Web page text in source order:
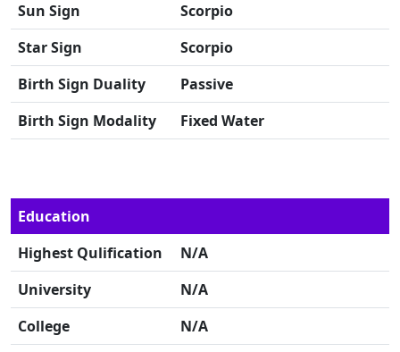
Sun Sign
Scorpio
Star Sign
Scorpio
Birth Sign Duality
Passive
Birth Sign Modality
Fixed Water
Education
Highest Qulification
N/A
University
N/A
College
N/A